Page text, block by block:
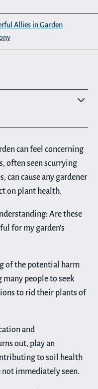
Allies in Garden
3
can feel concerning
often seen scurrying
can cause any gardener
on plant health.
Are these
for my garden’s
of the potential harm
many people to seek
to rid their plants of
and
out, play an
to soil health
immediately seen.